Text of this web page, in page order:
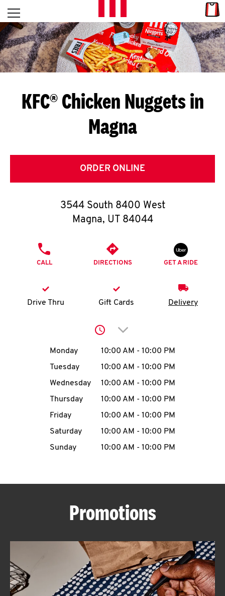
Skip to content
L
E
T
S
G
E
T
O
K
N
account
MENU
ABOUT
Open mobile menu
Return to Nav
KFC® Chicken Nuggets in
Magna
ORDER ONLINE
3544 South 8400 West
Magna, UT 84044
CALL DIRECTIONS GET A RIDE
Drive Thru Gift Cards Delivery
Click to expand or
Day of the WeekHours
Monday 10:00 AM - 10:00 PM
Tuesday
10:00 AM - 10:00 PM
Wednesday
10:00 AM - 10:00 PM
Thursday
10:00 AM - 10:00 PM
Friday
10:00 AM - 10:00 PM
Saturday
10:00 AM - 10:00 PM
Sunday
10:00 AM - 10:00 PM
Promotions